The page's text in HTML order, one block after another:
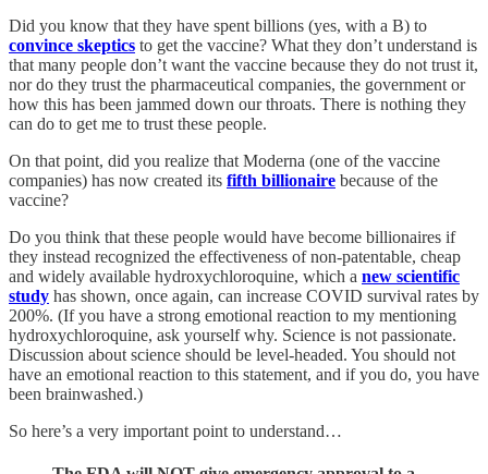
Did you know that they have spent billions (yes, with a B) to
convince skeptics to get the vaccine? What they don’t understand is
that many people don’t want the vaccine because they do not trust it,
nor do they trust the pharmaceutical companies, the government or
how this has been jammed down our throats. There is nothing they
can do to get me to trust these people.
On that point, did you realize that Moderna (one of the vaccine
companies) has now created its fifth billionaire because of the
vaccine?
Do you think that these people would have become billionaires if
they instead recognized the effectiveness of non-patentable, cheap
and widely available hydroxychloroquine, which a new scientific
study has shown, once again, can increase COVID survival rates by
200%. (If you have a strong emotional reaction to my mentioning
hydroxychloroquine, ask yourself why. Science is not passionate.
Discussion about science should be level-headed. You should not
have an emotional reaction to this statement, and if you do, you have
been brainwashed.)
So here’s a very important point to understand…